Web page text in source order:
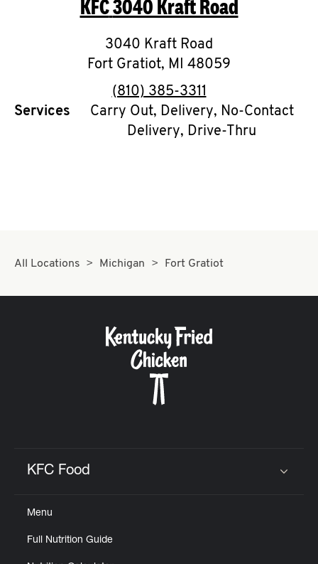
O
K
I
N
My
CAREERS
KFC3040 Kraft Road
3040 Kraft Road
Fort Gratiot, MI 48059
phone
(810) 385-3311
Services
Carry Out, Delivery, No-Contact
Delivery, Drive-Thru
All Locations Michigan Fort Gratiot
KFC Food
Menu
Full Nutrition Guide